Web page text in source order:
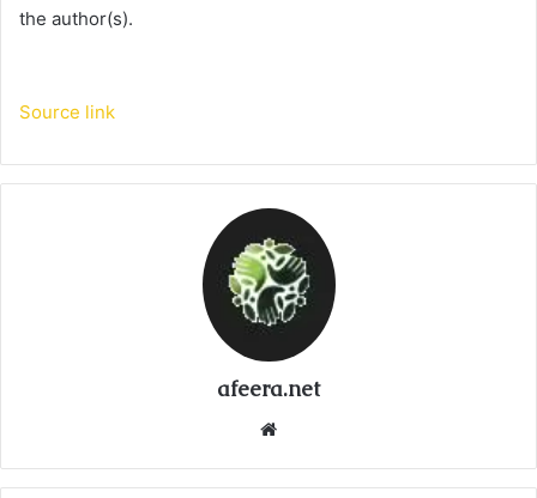
the author(s).
Source link
afeera.net